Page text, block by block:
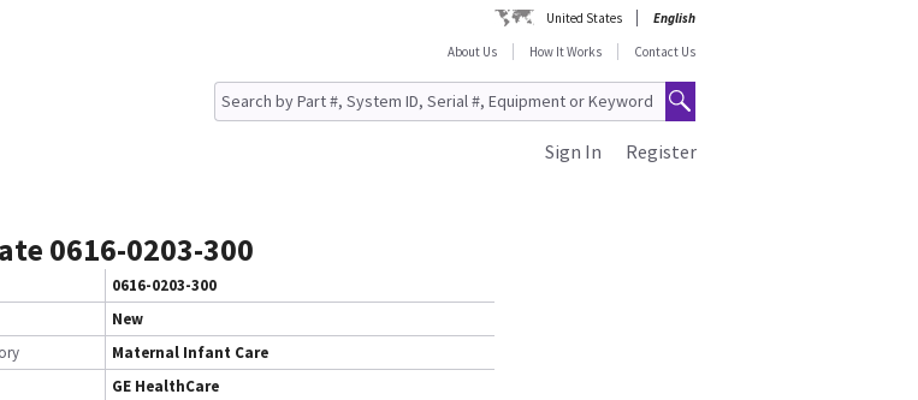
United States
English
About Us
How It Works Contact Us
Register
Sign In
0616-0203-300
0616-0203-300
New
Maternal Infant Care
GE HealthCare